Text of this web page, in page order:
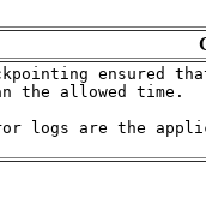
ensured
the allowed time.
logs are the